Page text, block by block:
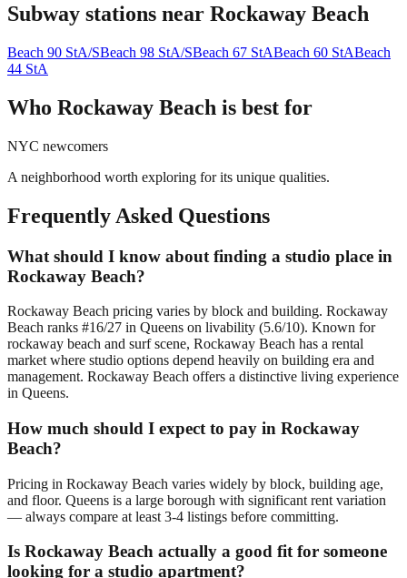
Subway stations near Rockaway Beach
Beach 90 StA/SBeach 98 StA/SBeach 67 StABeach 60 StABeach
44 StA
Who Rockaway Beach is best for
NYC newcomers
A neighborhood worth exploring for its unique qualities.
Frequently Asked Questions
What should I know about finding a studio place in
Rockaway Beach?
Rockaway Beach pricing varies by block and building. Rockaway
Beach ranks #16/27 in Queens on livability (5.6/10). Known for
rockaway beach and surf scene, Rockaway Beach has a rental
market where studio options depend heavily on building era and
management. Rockaway Beach offers a distinctive living experience
in Queens.
How much should I expect to pay in Rockaway
Beach?
Pricing in Rockaway Beach varies widely by block, building age,
and floor. Queens is a large borough with significant rent variation
— always compare at least 3-4 listings before committing.
Is Rockaway Beach actually a good fit for someone
looking for a studio apartment?